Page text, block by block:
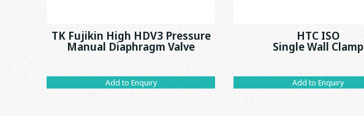
TK Fujikin High HDV3 Pressure
Manual Diaphragm Valve
Add to Enquiry
HTC ISO
Single Wall Clamp
Add to Enquiry